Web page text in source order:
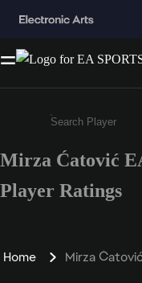
Enter a
Mirza Ćatović
Player Ratings
Home Mirza Ćatović